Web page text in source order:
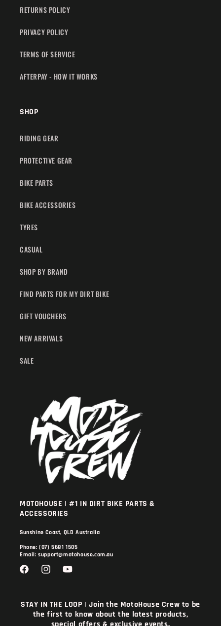
RETURNS POLICY
PRIVACY POLICY
TERMS OF SERVICE
AFTERPAY - HOW IT WORKS
SHOP
RIDING GEAR
PROTECTIVE GEAR
BIKE PARTS
BIKE ACCESSORIES
TYRES
CASUAL
SHOP BY BRAND
FIND PARTS FOR MY DIRT BIKE
GIFT VOUCHERS
NEW ARRIVALS
SALE
MOTOHOUSE | #1 IN DIRT BIKE PARTS &
ACCESSORIES
Sunshine Coast, QLD Australia
Phone: (07) 5681 1505
Email: support@motohouse.com.au
FacebookInstagramYouTube
STAY IN THE LOOP | Join the MotoHouse Crew to be
the first to know about the latest products,